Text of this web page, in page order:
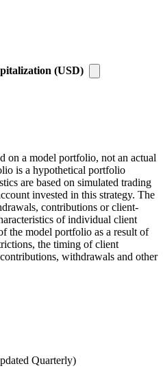
(USD)
on a model portfolio, not an actual
is a hypothetical portfolio
are based on simulated trading
invested in this strategy. The
contributions or client-
of individual client
the model portfolio as a result of
the timing of client
withdrawals and other
Quarterly)